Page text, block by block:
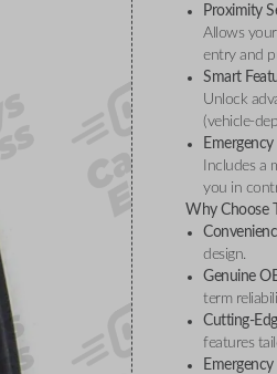
Proximity
Allows
entry and
Smart
Unlock
(vehicle-
Includes a
you in
Why Choose
design.
Genuine
term
Cutting-
features
Emergency